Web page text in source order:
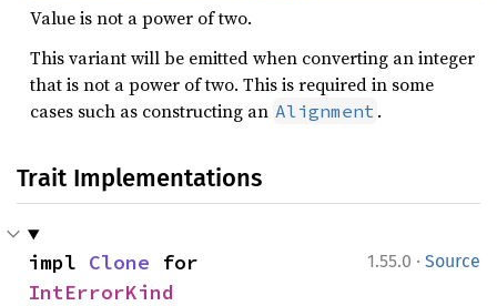
Value is not a power of two.
This variant will be emitted when converting an integer
that is not a power of two. This is required in some
cases such as constructing an Alignment .
Trait Implementations
1.55.0 · Source
impl Clone
IntErrorKind